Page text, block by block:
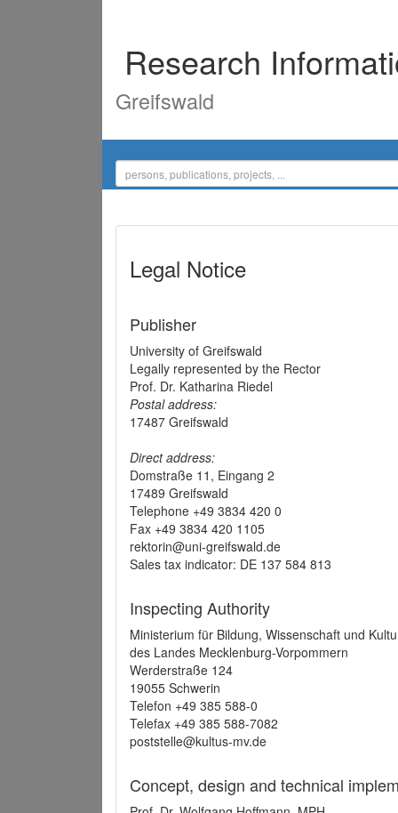
Research
Greifswald
Legal Notice
Publisher
University of Greifswald
Legally represented by the Rector
Prof. Dr. Katharina Riedel
Postal address:
17487 Greifswald
Direct address:
Domstraße 11, Eingang 2
17489 Greifswald
Telephone +49 3834 420 0
Fax +49 3834 420 1105
rektorin@uni-greifswald.de
Sales tax indicator: DE 137 584 813
Inspecting Authority
Ministerium für Bildung, Wissenschaft und
des Landes Mecklenburg-Vorpommern
Werderstraße 124
19055 Schwerin
Telefon +49 385 588-0
Telefax +49 385 588-7082
poststelle@kultus-mv.de
Concept, design and technical